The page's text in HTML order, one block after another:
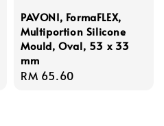
PAVONI, FormaFLEX,
Multiportion Silicone
Mould, Oval, 53 x 33
mm
Regular
RM 65.60